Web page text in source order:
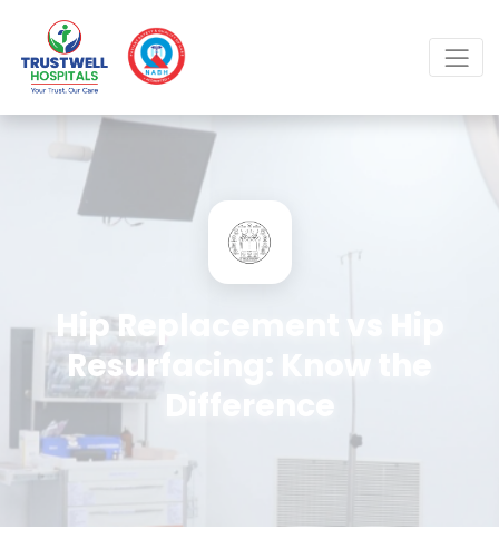
Hip Replacement vs Hip
Resurfacing: Know the
Difference